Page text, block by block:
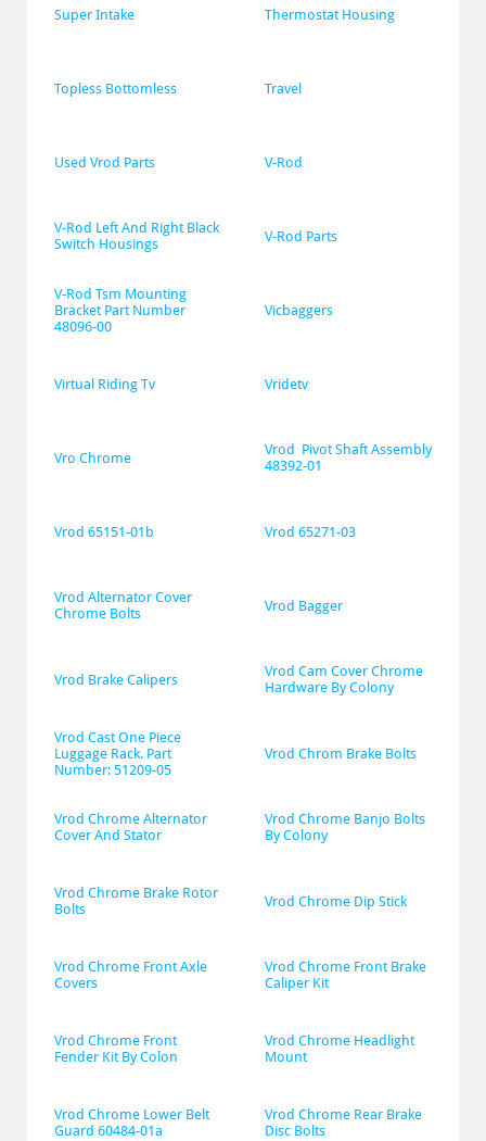
Super Intake Thermostat Housing
Topless Bottomless Travel
Used Vrod Parts V-Rod
V-Rod Left And Right Black
Switch Housings
V-Rod Parts
V-Rod Tsm Mounting
Bracket Part Number
48096-00
Vicbaggers
Virtual Riding Tv Vridetv
Vro Chrome
Vrod  Pivot Shaft Assembly
48392-01
Vrod 65151-01b Vrod 65271-03
Vrod Alternator Cover
Chrome Bolts
Vrod Bagger
Vrod Brake Calipers
Vrod Cam Cover Chrome
Hardware By Colony
Vrod Cast One Piece
Luggage Rack. Part
Number: 51209-05
Vrod Chrom Brake Bolts
Vrod Chrome Alternator
Cover And Stator
Vrod Chrome Banjo Bolts
By Colony
Vrod Chrome Brake Rotor
Bolts
Vrod Chrome Dip Stick
Vrod Chrome Front Axle
Covers
Vrod Chrome Front Brake
Caliper Kit
Vrod Chrome Front
Fender Kit By Colon
Vrod Chrome Headlight
Mount
Vrod Chrome Lower Belt
Guard 60484-01a
Vrod Chrome Rear Brake
Disc Bolts